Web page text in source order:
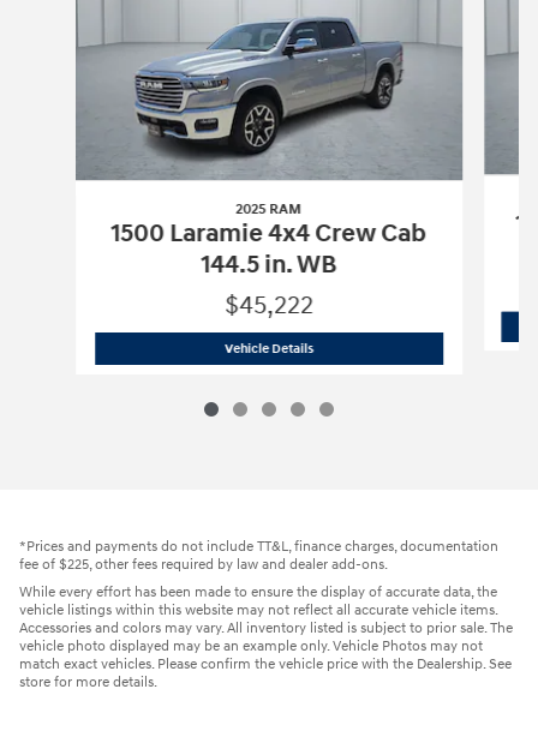
2025 RAM
1500 Laramie 4x4 Crew Cab
144.5 in. WB
$45,222
Vehicle Details2025 RAM 1500 Laramie 4x4 Crew
*Prices and payments do not include TT&L, finance charges, documentation
fee of $225, other fees required by law and dealer add-ons.
While every effort has been made to ensure the display of accurate data, the
vehicle listings within this website may not reflect all accurate vehicle items.
Accessories and colors may vary. All inventory listed is subject to prior sale. The
vehicle photo displayed may be an example only. Vehicle Photos may not
match exact vehicles. Please confirm the vehicle price with the Dealership. See
store for more details.